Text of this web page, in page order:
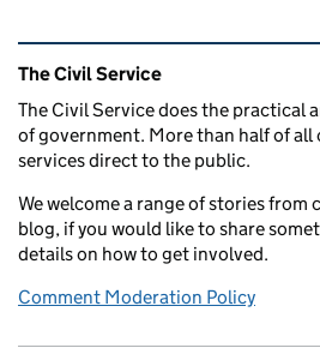
Related content and links
The Civil Service
The Civil Service does the practical
of government. More than half of
services direct to the public.
We welcome a range of stories from
blog, if you would like to share
details on how to get involved.
Comment Moderation Policy